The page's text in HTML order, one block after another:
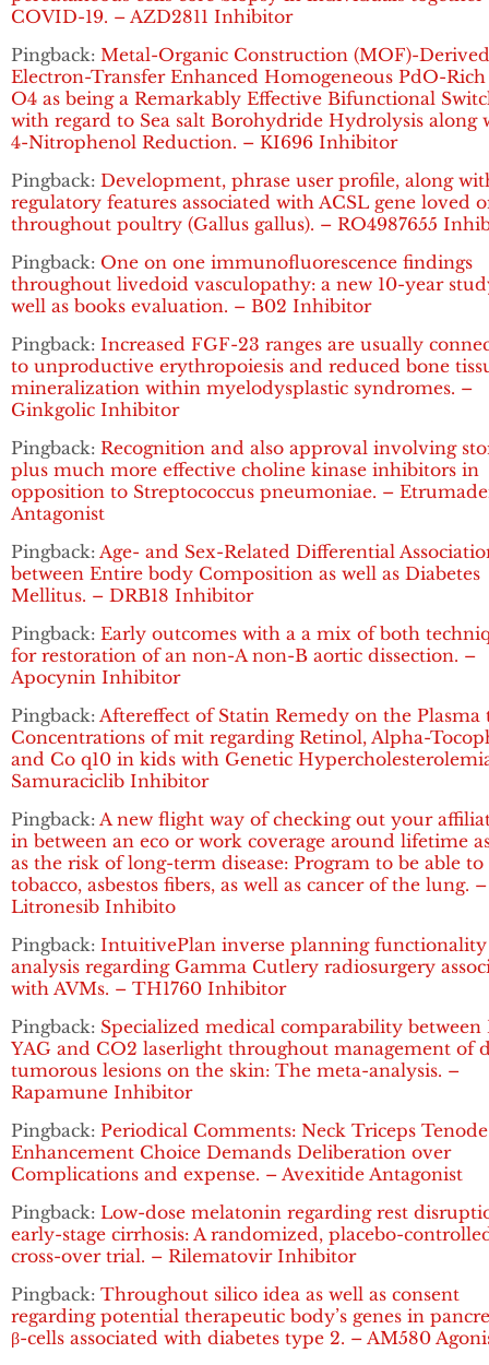
COVID-19. – AZD2811 Inhibitor
Pingback: Metal-Organic Construction (MOF)-Derived
Electron-Transfer Enhanced Homogeneous PdO-
O4 as being a Remarkably Effective Bifunctional
with regard to Sea salt Borohydride Hydrolysis along
4-Nitrophenol Reduction. – KI696 Inhibitor
Pingback: Development, phrase user profile, along
regulatory features associated with ACSL gene loved
throughout poultry (Gallus gallus). – RO4987655
Pingback: One on one immunofluorescence findings
throughout livedoid vasculopathy: a new 10-year
well as books evaluation. – B02 Inhibitor
Pingback: Increased FGF-23 ranges are usually
to unproductive erythropoiesis and reduced bone
mineralization within myelodysplastic syndromes. –
Ginkgolic Inhibitor
Pingback: Recognition and also approval involving
plus much more effective choline kinase inhibitors in
opposition to Streptococcus pneumoniae. –
Antagonist
Pingback: Age- and Sex-Related Differential
between Entire body Composition as well as Diabetes
Mellitus. – DRB18 Inhibitor
Pingback: Early outcomes with a a mix of both
for restoration of an non-A non-B aortic dissection. –
Apocynin Inhibitor
Pingback: Aftereffect of Statin Remedy on the Plasma
Concentrations of mit regarding Retinol, Alpha-
and Co q10 in kids with Genetic
Samuraciclib Inhibitor
Pingback: A new flight way of checking out your
in between an eco or work coverage around lifetime
as the risk of long-term disease: Program to be able to
tobacco, asbestos fibers, as well as cancer of the lung. –
Litronesib Inhibito
Pingback: IntuitivePlan inverse planning functionality
analysis regarding Gamma Cutlery radiosurgery
with AVMs. – TH1760 Inhibitor
Pingback: Specialized medical comparability between
YAG and CO2 laserlight throughout management of
tumorous lesions on the skin: The meta-analysis. –
Rapamune Inhibitor
Pingback: Periodical Comments: Neck Triceps
Enhancement Choice Demands Deliberation over
Complications and expense. – Avexitide Antagonist
Pingback: Low-dose melatonin regarding rest
early-stage cirrhosis: A randomized, placebo-
cross-over trial. – Rilematovir Inhibitor
Pingback: Throughout silico idea as well as consent
regarding potential therapeutic body’s genes in
β-cells associated with diabetes type 2. – AM580